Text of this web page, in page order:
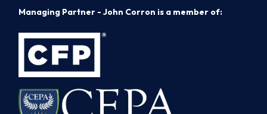
Managing Partner - John Corron is a member of: